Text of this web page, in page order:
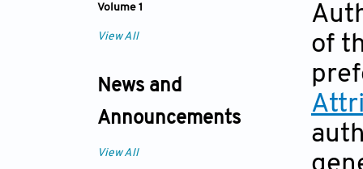
Volume 1
View All
News and
Announcements
View All
of